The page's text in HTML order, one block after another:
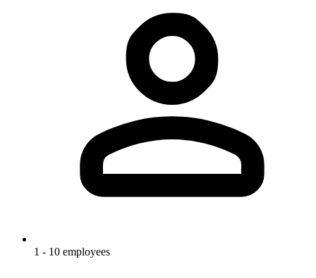
1 - 10 employees